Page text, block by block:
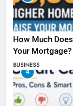
How Much
Your Mortgage?
BUSINESS
4